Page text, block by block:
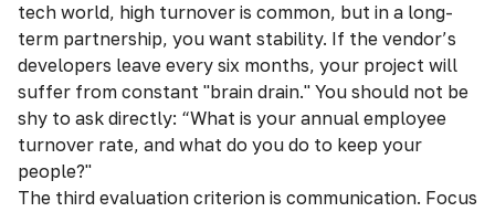
tech world, high turnover is common, but in a long-
term partnership, you want stability. If the vendor’s
developers leave every six months, your project will
suffer from constant "brain drain." You should not be
shy to ask directly: “What is your annual employee
turnover rate, and what do you do to keep your
people?"
The third evaluation criterion is communication. Focus